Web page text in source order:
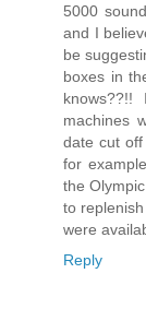
5000
and I
be
boxes in
machines
date cut off
for
the
to
were
Reply